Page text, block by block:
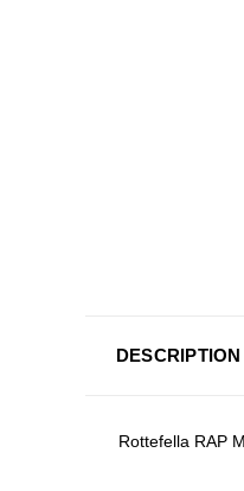
DESCRIPTION
Rottefella RAP